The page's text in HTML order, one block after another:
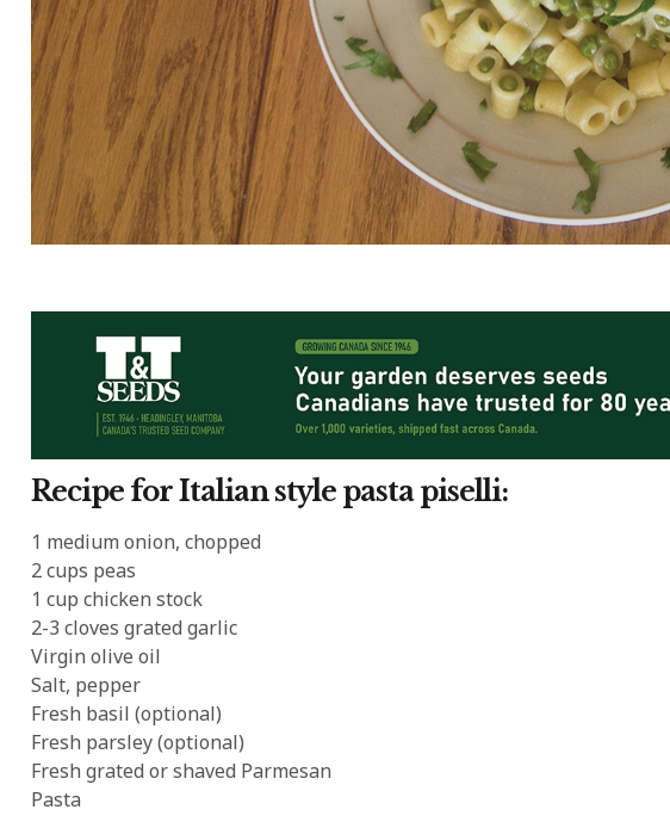
Recipe for Italian style pasta piselli:
1 medium onion, chopped
2 cups peas
1 cup chicken stock
2-3 cloves grated garlic
Virgin olive oil
Salt, pepper
Fresh basil (optional)
Fresh parsley (optional)
Fresh grated or shaved Parmesan
Pasta